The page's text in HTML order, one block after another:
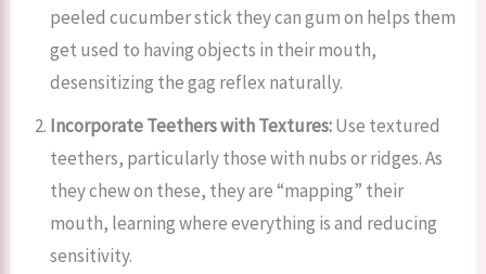
peeled cucumber stick they can gum on helps them
get used to having objects in their mouth,
desensitizing the gag reflex naturally.
Incorporate Teethers with Textures:Use textured
teethers, particularly those with nubs or ridges. As
they chew on these, they are “mapping” their
mouth, learning where everything is and reducing
sensitivity.